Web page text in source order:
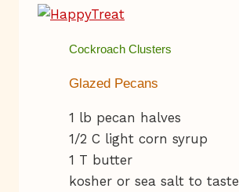
Cockroach Clusters
Glazed Pecans
1 lb pecan halves
1/2 C light corn syrup
1 T butter
kosher or sea salt to taste